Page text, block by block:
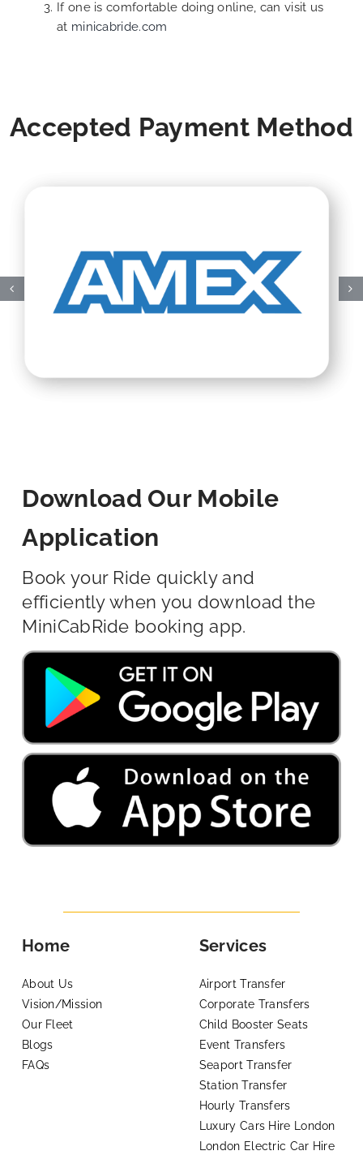
If one is comfortable doing online, can visit us
at minicabride.com
Accepted Payment Method
Download Our Mobile
Application
Book your Ride quickly and
efficiently when you download the
MiniCabRide booking app.
Home
About Us
Vision/Mission
Our Fleet
Blogs
FAQs
Services
Airport Transfer
Corporate Transfers
Child Booster Seats
Event Transfers
Seaport Transfer
Station Transfer
Hourly Transfers
Luxury Cars Hire London
London Electric Car Hire